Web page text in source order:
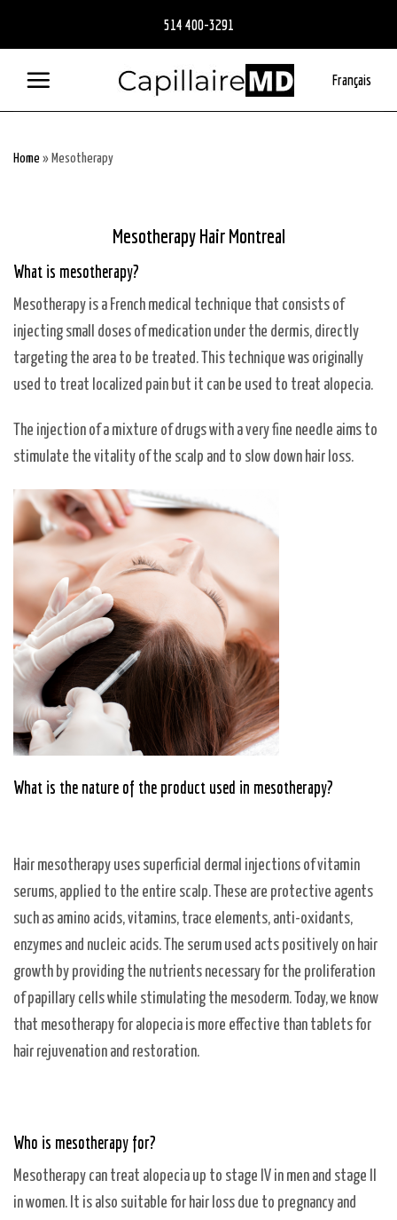
514 400-3291
Français
Home » Mesotherapy
Mesotherapy Hair Montreal
What is mesotherapy?
Mesotherapy is a French medical technique that consists of
injecting small doses of medication under the dermis, directly
targeting the area to be treated. This technique was originally
used to treat localized pain but it can be used to treat alopecia.
The injection of a mixture of drugs with a very fine needle aims to
stimulate the vitality of the scalp and to slow down hair loss.
What is the nature of the product used in mesotherapy?
Hair mesotherapy uses superficial dermal injections of vitamin
serums, applied to the entire scalp. These are protective agents
such as amino acids, vitamins, trace elements, anti-oxidants,
enzymes and nucleic acids. The serum used acts positively on hair
growth by providing the nutrients necessary for the proliferation
of papillary cells while stimulating the mesoderm. Today, we know
that mesotherapy for alopecia is more effective than tablets for
hair rejuvenation and restoration.
Who is mesotherapy for?
Mesotherapy can treat alopecia up to stage IV in men and stage II
in women. It is also suitable for hair loss due to pregnancy and